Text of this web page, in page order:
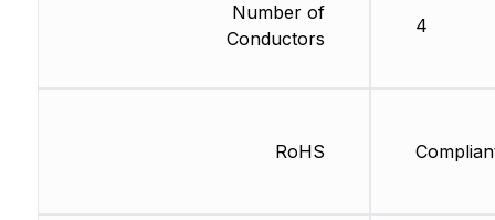
Number of
Conductors
RoHS
4